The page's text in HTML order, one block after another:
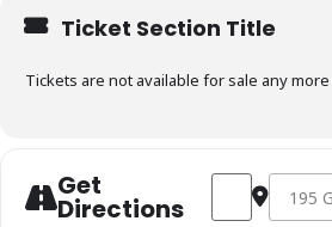
Ticket Section Title
Tickets are not available for sale any
Get
Directions
Address -